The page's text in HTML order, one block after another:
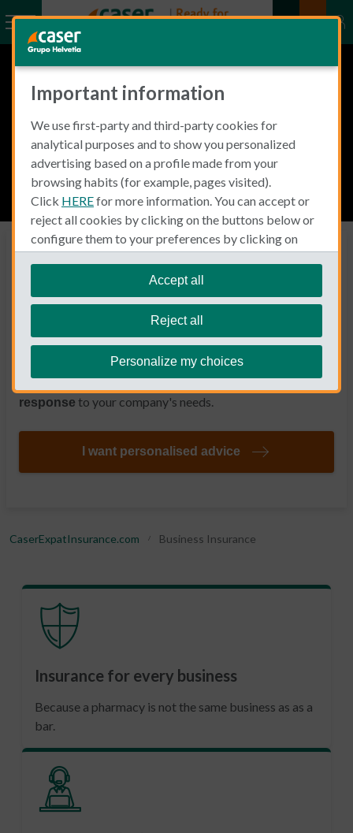
Business Insurance
Expertología by Caser
SMALL BUSINESS
Specific insurance solutions for any type of business. With
telephone number manned by experts
you need it, you always have aquick and effective
response to your company's needs.
I want personalised advice
CaserExpatInsurance.com Business Insurance
Insurance for every business
Because a pharmacy is not the same business as as a
bar.
Important information
We use first-party and third-party cookies for
analytical purposes and to show you personalized
advertising based on a profile made from your
browsing habits (for example, pages visited).
Click HEREfor more information. You can accept or
reject all cookies by clicking on the buttons below or
configure them to your preferences by clicking on
"personalize my choices".
We remind you that you can modify your cookie
settings at any time in theCookie Policysection.
Accept all
Reject all
Personalize my choices